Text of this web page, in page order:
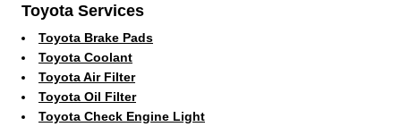
Toyota Services
Toyota Brake Pads
Toyota Coolant
Toyota Air Filter
Toyota Oil Filter
Toyota Check Engine Light